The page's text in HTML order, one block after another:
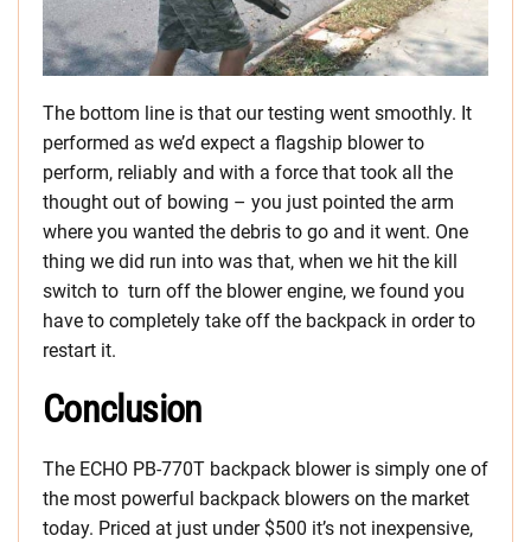
The bottom line is that our testing went smoothly. It
performed as we’d expect a flagship blower to
perform, reliably and with a force that took all the
thought out of bowing – you just pointed the arm
where you wanted the debris to go and it went. One
thing we did run into was that, when we hit the kill
switch to turn off the blower engine, we found you
have to completely take off the backpack in order to
restart it.
Conclusion
The ECHO PB-770T backpack blower is simply one of
the most powerful backpack blowers on the market
today. Priced at just under $500 it’s not inexpensive,